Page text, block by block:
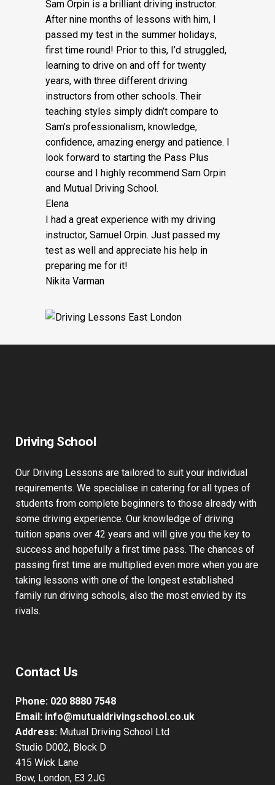
Sam Orpin is a brilliant driving instructor.
After nine months of lessons with him, I
passed my test in the summer holidays,
first time round! Prior to this, I’d struggled,
learning to drive on and off for twenty
years, with three different driving
instructors from other schools. Their
teaching styles simply didn’t compare to
Sam’s professionalism, knowledge,
confidence, amazing energy and patience. I
look forward to starting the Pass Plus
course and I highly recommend Sam Orpin
and Mutual Driving School.
Elena
I had a great experience with my driving
instructor, Samuel Orpin. Just passed my
test as well and appreciate his help in
preparing me for it!
Nikita Varman
Driving School
Our Driving Lessons are tailored to suit your individual
requirements. We specialise in catering for all types of
students from complete beginners to those already with
some driving experience. Our knowledge of driving
tuition spans over 42 years and will give you the key to
success and hopefully a first time pass. The chances of
passing first time are multiplied even more when you are
taking lessons with one of the longest established
family run driving schools, also the most envied by its
rivals.
Contact Us
Phone: 020 8880 7548
Email: info@mutualdrivingschool.co.uk
Address: Mutual Driving School Ltd
Studio D002, Block D
415 Wick Lane
Bow, London, E3 2JG